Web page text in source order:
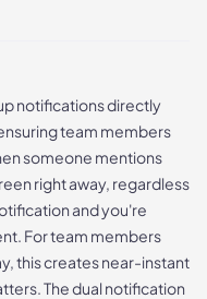
notifications directly
team members
someone mentions
right away, regardless
and you're
For team members
this creates near-instant
The dual notification